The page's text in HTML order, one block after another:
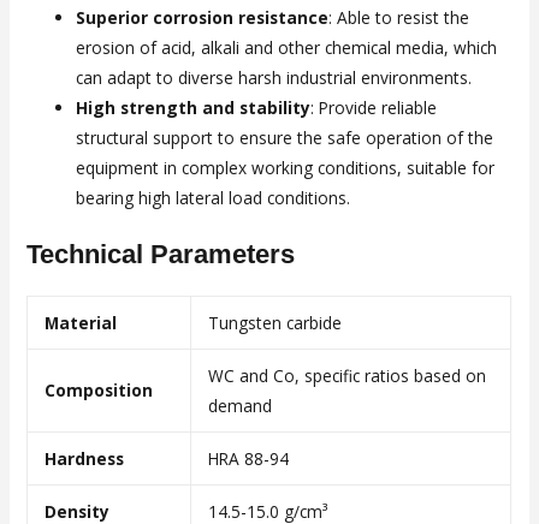
Superior corrosion resistance: Able to resist the
erosion of acid, alkali and other chemical media, which
can adapt to diverse harsh industrial environments.
High strength and stability: Provide reliable
structural support to ensure the safe operation of the
equipment in complex working conditions, suitable for
bearing high lateral load conditions.
Technical Parameters
Material Tungsten carbide
Composition
WC and Co, specific ratios based on
demand
Hardness HRA 88-94
Density 14.5-15.0 g/cm³